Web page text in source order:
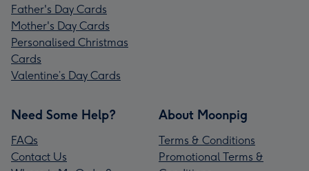
Father's Day Cards
Mother's Day Cards
Personalised Christmas
Cards
Valentine’s Day Cards
Need Some Help?
FAQs
Contact Us
About Moonpig
Terms & Conditions
Promotional Terms &